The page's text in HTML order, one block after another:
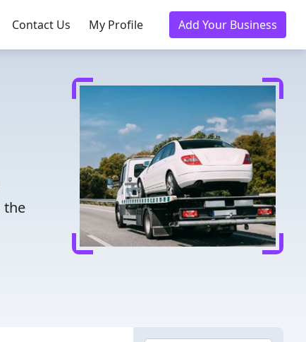
Contact Us My Profile Add Your Business
the